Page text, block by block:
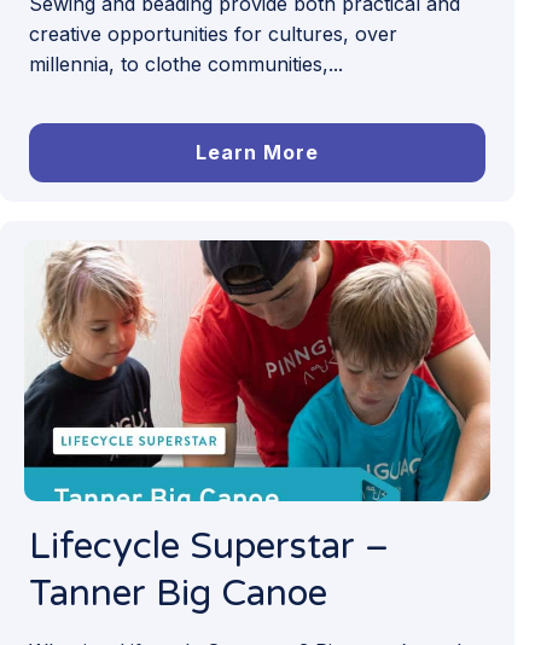
creative opportunities for cultures, over
millennia, to clothe communities,...
Learn More
Lifecycle Superstar –
Tanner Big Canoe